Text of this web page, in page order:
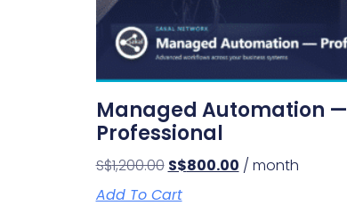
Managed Automation —
Professional
S$1,200.00 S$800.00 / month
Add To Cart